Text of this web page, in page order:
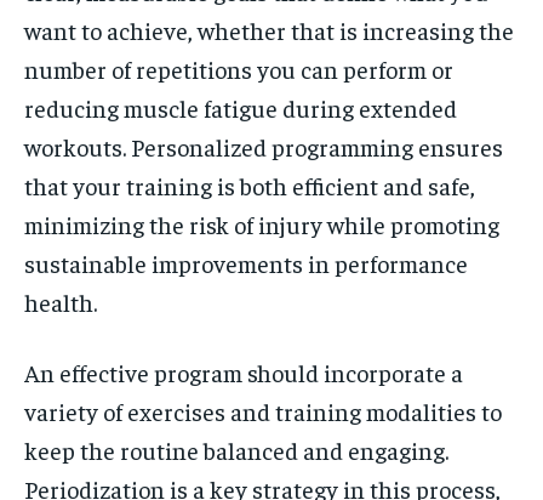
want to achieve, whether that is increasing the
number of repetitions you can perform or
reducing muscle fatigue during extended
workouts. Personalized programming ensures
that your training is both efficient and safe,
minimizing the risk of injury while promoting
sustainable improvements in performance
health.
An effective program should incorporate a
variety of exercises and training modalities to
keep the routine balanced and engaging.
Periodization is a key strategy in this process,